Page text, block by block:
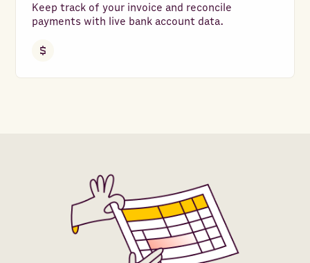
Keep track of your invoice and reconcile
payments with live bank account data.